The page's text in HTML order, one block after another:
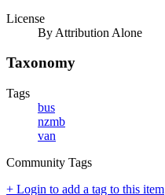
License
By Attribution Alone
Taxonomy
Tags
bus
nzmb
van
Community Tags
+ Login to add a tag to this item